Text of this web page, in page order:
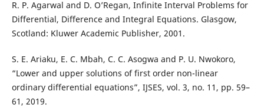
R. P. Agarwal and D. O’Regan, Infinite Interval Problems for
Differential, Difference and Integral Equations. Glasgow,
Scotland: Kluwer Academic Publisher, 2001.
S. E. Ariaku, E. C. Mbah, C. C. Asogwa and P. U. Nwokoro,
“Lower and upper solutions of first order non-linear
ordinary differential equations”, IJSES, vol. 3, no. 11, pp. 59–
61, 2019.